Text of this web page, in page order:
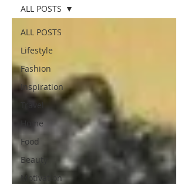
ALL POSTS
Lifestyle
Fashion
Inspiration
Travel
Home
Food
Beauty
Motivation
ALL POSTS